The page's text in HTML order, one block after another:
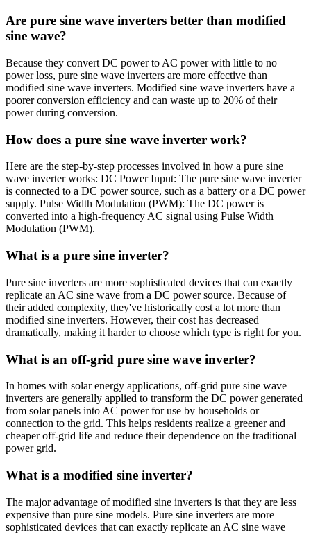
Are pure sine wave inverters better than modified
sine wave?
Because they convert DC power to AC power with little to no
power loss, pure sine wave inverters are more effective than
modified sine wave inverters. Modified sine wave inverters have a
poorer conversion efficiency and can waste up to 20% of their
power during conversion.
How does a pure sine wave inverter work?
Here are the step-by-step processes involved in how a pure sine
wave inverter works: DC Power Input: The pure sine wave inverter
is connected to a DC power source, such as a battery or a DC power
supply. Pulse Width Modulation (PWM): The DC power is
converted into a high-frequency AC signal using Pulse Width
Modulation (PWM).
What is a pure sine inverter?
Pure sine inverters are more sophisticated devices that can exactly
replicate an AC sine wave from a DC power source. Because of
their added complexity, they've historically cost a lot more than
modified sine inverters. However, their cost has decreased
dramatically, making it harder to choose which type is right for you.
What is an off-grid pure sine wave inverter?
In homes with solar energy applications, off-grid pure sine wave
inverters are generally applied to transform the DC power generated
from solar panels into AC power for use by households or
connection to the grid. This helps residents realize a greener and
cheaper off-grid life and reduce their dependence on the traditional
power grid.
What is a modified sine inverter?
The major advantage of modified sine inverters is that they are less
expensive than pure sine models. Pure sine inverters are more
sophisticated devices that can exactly replicate an AC sine wave